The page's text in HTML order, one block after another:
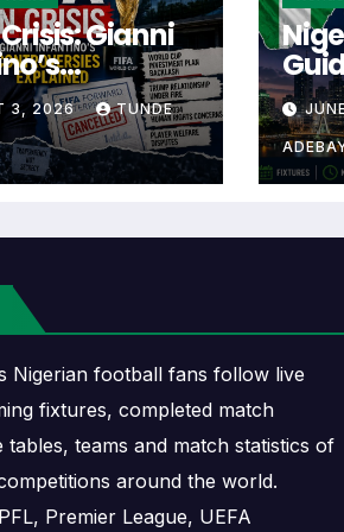
next match section helps
when Rosenborg plays again.
match may include the opponent,
provide lineups, live score status,
Fixtures
fixtures show the upcoming
fixtures, friendlies or other
match schedule is useful
and busy periods where
Crisis: Gianni
3, 2026 TUNDE Cup
Nigerian football fans follow live
fixtures, completed match
tables, teams and match statistics of
around the world.
Premier League, UEFA